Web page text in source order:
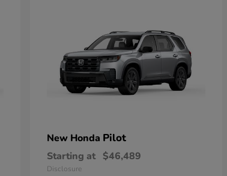
New Honda Pilot
Starting at $46,489
Disclosure